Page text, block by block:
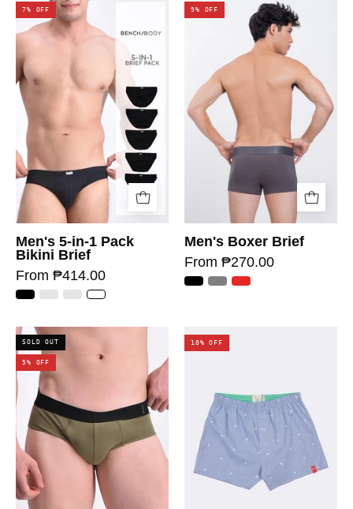
7% OFF
Men's 5-in-1 Pack
Bikini Brief
From ₱414.00
9% OFF
Men's Boxer Brief
From ₱270.00
SOLD OUT
5% OFF
10% OFF